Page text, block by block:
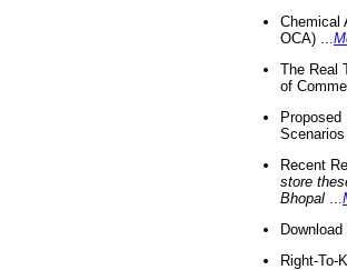
Chemical
OCA) ...
The Real
of
Recent
store
Bhopal
Right-To-